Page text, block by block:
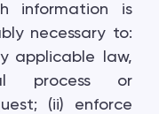
information is
necessary to:
applicable law,
process or
(ii) enforce